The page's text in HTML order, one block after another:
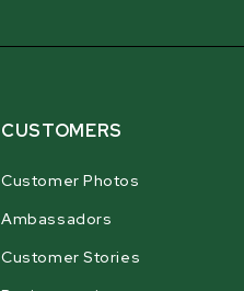
CUSTOMERS
Customer Photos
Ambassadors
Customer Stories